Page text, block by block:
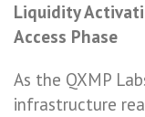
Liquidity
Access Phase
As the QXMP
infrastructure